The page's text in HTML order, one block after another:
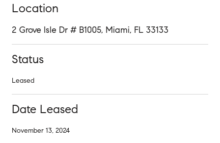
Location
2 Grove Isle Dr # B1005, Miami, FL 33133
Status
Leased
Date Leased
November 13, 2024